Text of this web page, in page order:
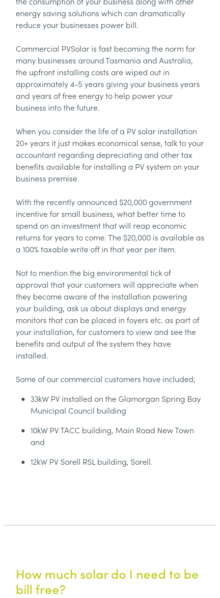
energy saving solutions which can dramatically
reduce your businesses power bill.
Commercial PVSolar is fast becoming the norm for
many businesses around Tasmania and Australia,
the upfront installing costs are wiped out in
approximately 4-5 years giving your business years
and years of free energy to help power your
business into the future.
When you consider the life of a PV solar installation
20+ years it just makes economical sense, talk to your
accountant regarding depreciating and other tax
benefits available for installing a PV system on your
business premise.
With the recently announced $20,000 government
incentive for small business, what better time to
spend on an investment that will reap economic
returns for years to come. The $20,000 is available as
a 100% taxable write off in that year per item.
Not to mention the big environmental tick of
approval that your customers will appreciate when
they become aware of the installation powering
your building, ask us about displays and energy
monitors that can be placed in foyers etc. as part of
your installation, for customers to view and see the
benefits and output of the system they have
installed.
Some of our commercial customers have included;
33kW PV installed on the Glamorgan Spring Bay
Municipal Council building
10kW PV TACC building, Main Road New Town
and
12kW PV Sorell RSL building, Sorell.
How much solar do I need to be
bill free?